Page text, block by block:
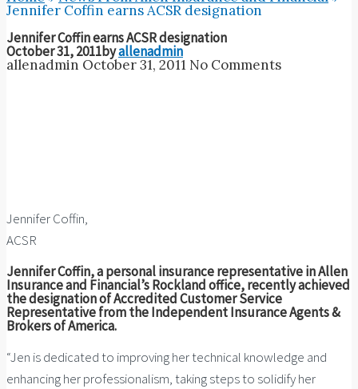
Jennifer Coffin earns ACSR designation
Jennifer Coffin earns ACSR designation
October 31, 2011byallenadmin
allenadmin October 31, 2011 No Comments
Jennifer Coffin,
ACSR
Jennifer Coffin, a personal insurance representative in Allen
Insurance and Financial’s Rockland office, recently achieved
the designation of Accredited Customer Service
Representative from the Independent Insurance Agents &
Brokers of America.
“Jen is dedicated to improving her technical knowledge and
enhancing her professionalism, taking steps to solidify her